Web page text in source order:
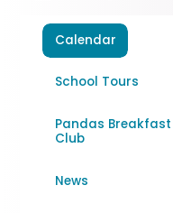
Calendar
School Tours
Pandas
Club
News